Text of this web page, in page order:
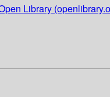
Library